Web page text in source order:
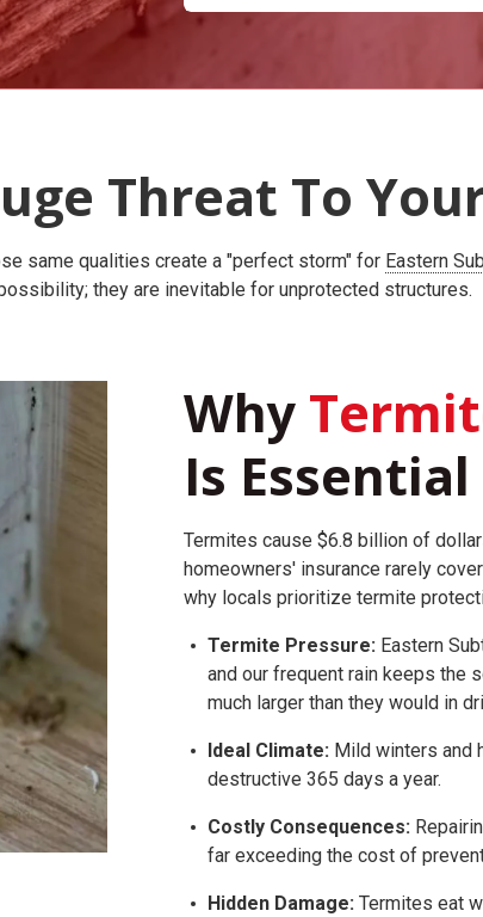
Threat To
same qualities create a "perfect storm" for Eastern
they are inevitable for unprotected structures.
Why
Is Essential
Termites cause $6.8 billion of
homeowners' insurance rarely
why locals prioritize termite
Termite Pressure: Eastern
and our frequent rain keeps the
much larger than they would in
Ideal Climate: Mild winters and
destructive 365 days a year.
Costly Consequences:
far exceeding the cost of
Hidden Damage: Termites eat